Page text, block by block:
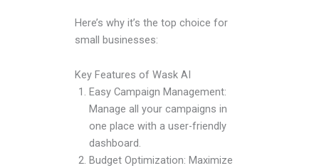
Here’s why it’s the top choice for
small businesses:
Key Features of Wask AI
Easy Campaign Management:
Manage all your campaigns in
one place with a user-friendly
dashboard.
Budget Optimization: Maximize